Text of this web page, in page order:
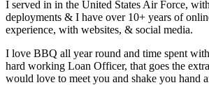
I served in in the United States Air Force,
deployments & I have over 10+ years of
experience, with websites, & social media.
I love BBQ all year round and time spent
hard working Loan Officer, that goes the
would love to meet you and shake you hand